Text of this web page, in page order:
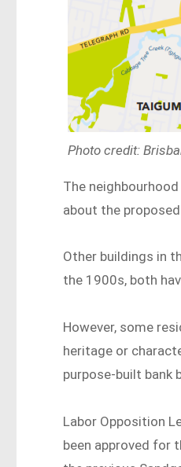
Photo credit:
The
about the
Other buildings in
the 1900s, both
However, some
heritage or
purpose-built bank
Labor Opposition
been approved for